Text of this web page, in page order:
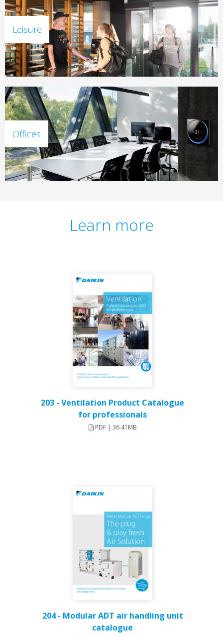
Leisure
Offices
Learn more
203 - Ventilation Product Catalogue
for professionals
PDF | 36.41MB
204 - Modular ADT air handling unit
catalogue